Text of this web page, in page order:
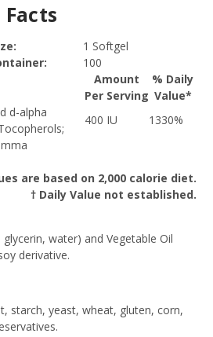
1 Softgel
100
Amount
Per Serving
% Daily
Value*
are based on 2,000 calorie diet.
† Daily Value not established.
d-alpha
400 IU
1330%
water) and Vegetable Oil
derivative.
starch, yeast, wheat, gluten, corn,